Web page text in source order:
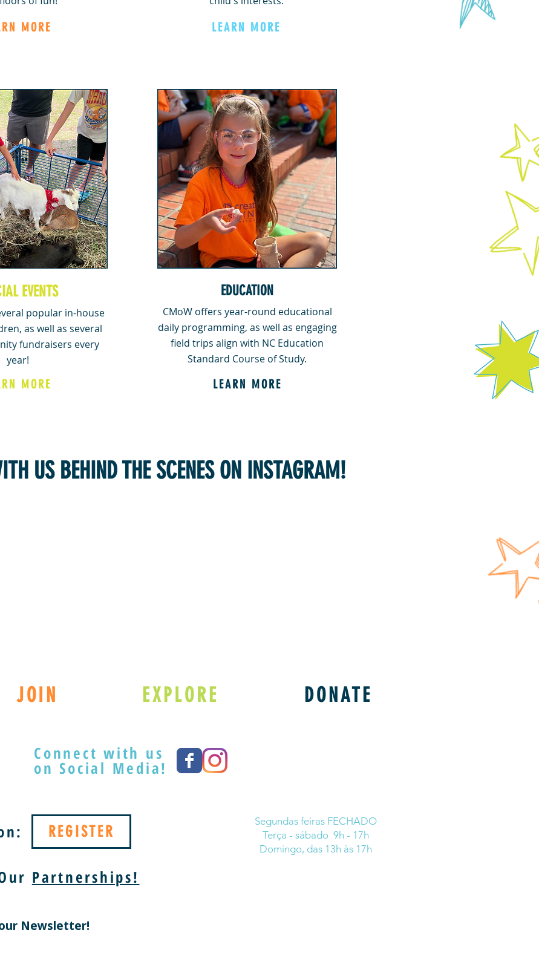
MORE LEARN MORE
EVENTS
popular in-house
as well as several
fundraisers every
year!
MORE
EDUCATION
CMoW offers year-round educational
daily programming, as well as engaging
field trips align with NC Education
Standard Course of Study.
LEARN MORE
US BEHIND THE SCENES ON INSTAGRAM!
JOIN EXPLORE DONATE
Connect with us
on Social Media!
REGISTER
Partnerships!
Newsletter!
Segundas feiras FECHADO
Terça - sábado 9h - 17h
Domingo, das 13h às 17h